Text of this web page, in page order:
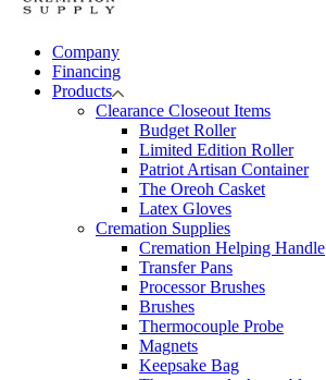
Company
Financing
Products
Clearance Closeout Items
Budget Roller
Limited Edition Roller
Patriot Artisan Container
The Oreoh Casket
Latex Gloves
Cremation Supplies
Cremation Helping Handle
Transfer Pans
Processor Brushes
Brushes
Thermocouple Probe
Magnets
Keepsake Bag